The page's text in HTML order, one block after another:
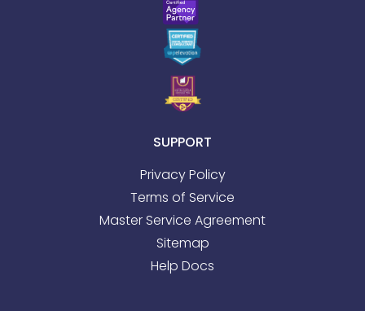
SUPPORT
Privacy Policy
Terms of Service
Master Service Agreement
Sitemap
Help Docs